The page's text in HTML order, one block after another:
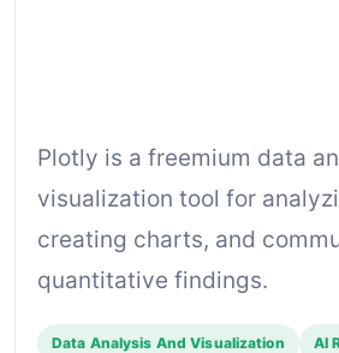
Plotly is a freemium data
visualization tool for
creating charts, and
quantitative findings.
Data Analysis And Visualization AI